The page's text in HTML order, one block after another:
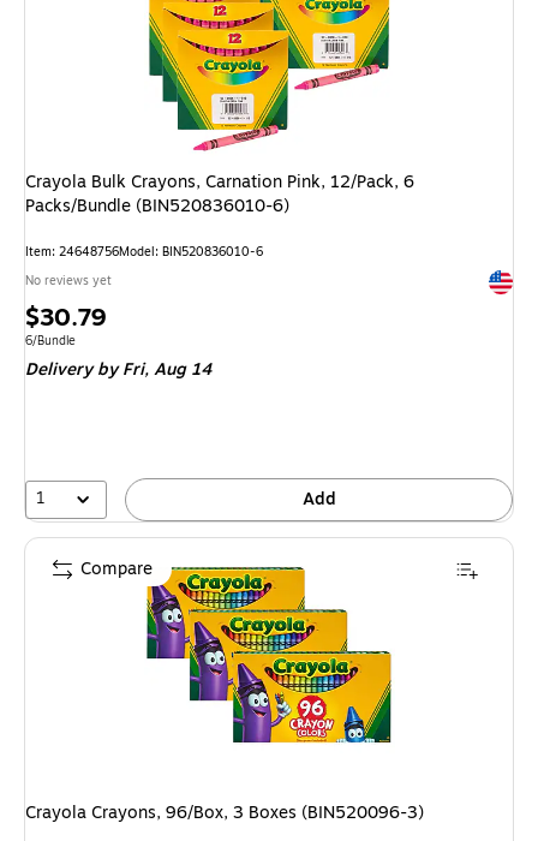
Crayola Bulk Crayons, Carnation Pink, 12/Pack, 6
Packs/Bundle (BIN520836010-6)
Item: 24648756Model: BIN520836010-6
No reviews yet
Price
is
$30.79
Unit of measure 6/Bundle
6/Bundle
Deliveryby Fri, Aug 14
1 Add
Crayola Crayons, 96/Box, 3 Boxes (BIN520096-3)
Compare